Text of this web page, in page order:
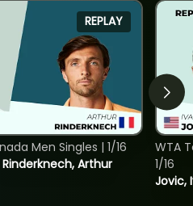
REPLAY
Arthur
Men Singles | 1/16
Jovic,
WTA
1/16